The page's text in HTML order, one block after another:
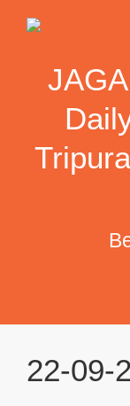
22-09-